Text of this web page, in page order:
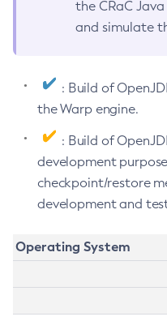
the CRaC
and simulate
: Build of
the Warp engine.
: Build of
development
checkpoint/restore
development and
Operating System